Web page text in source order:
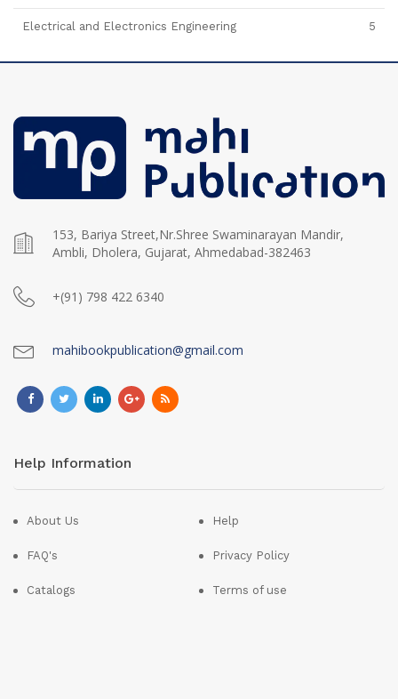
Electrical and Electronics Engineering 5
153, Bariya Street,Nr.Shree Swaminarayan Mandir,
Ambli, Dholera, Gujarat, Ahmedabad-382463
+(91) 798 422 6340
mahibookpublication@gmail.com
Help Information
About Us
FAQ's
Catalogs
Help
Privacy Policy
Terms of use